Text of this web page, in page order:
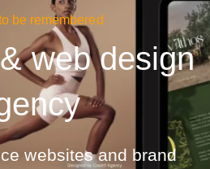
be remembered
web design
websites and brand